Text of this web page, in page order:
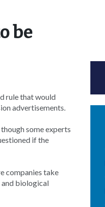
be
rule that would
advertisements.
some experts
if the
companies take
and biological